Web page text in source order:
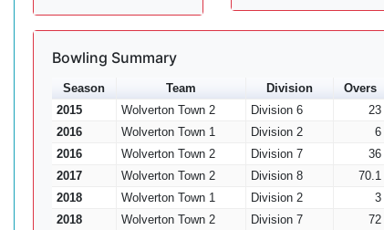
Bowling Summary
Season Team Division Overs
2015
Wolverton Town 2 Division 6 23
2016
Wolverton Town 1 Division 2 6
2016
Wolverton Town 2 Division 7 36
2017
Wolverton Town 2 Division 8 70.1
2018
Wolverton Town 1 Division 2 3
2018
Wolverton Town 2 Division 7 72